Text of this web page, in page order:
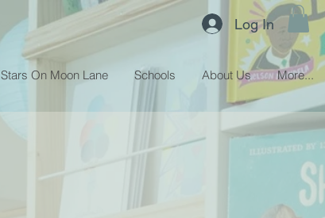
Log In
Stars On Moon Lane Schools About Us More...